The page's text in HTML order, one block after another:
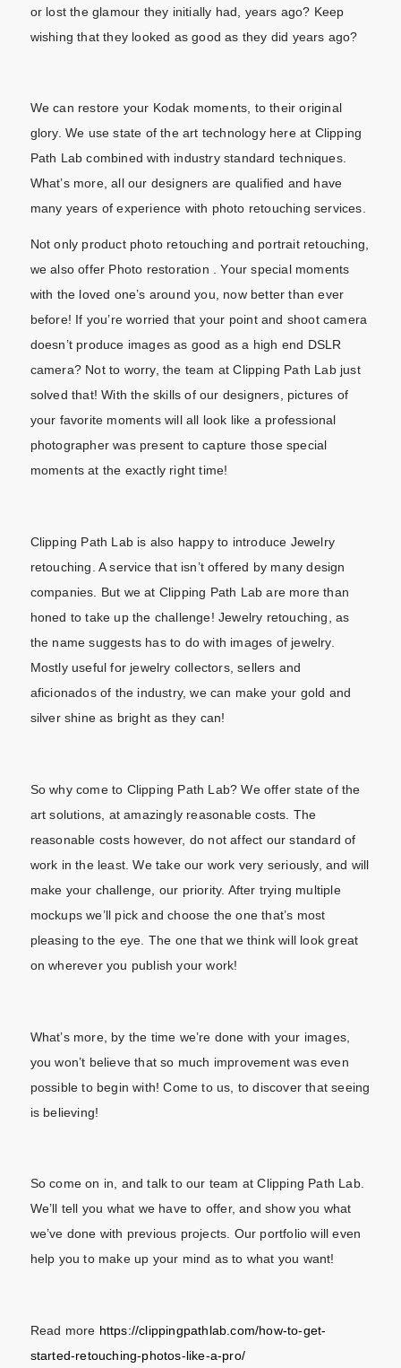
or lost the glamour they initially had, years ago? Keep
wishing that they looked as good as they did years ago?
We can restore your Kodak moments, to their original
glory. We use state of the art technology here at Clipping
Path Lab combined with industry standard techniques.
What’s more, all our designers are qualified and have
many years of experience with photo retouching services.
Not only product photo retouching and portrait retouching,
we also offer Photo restoration . Your special moments
with the loved one’s around you, now better than ever
before! If you’re worried that your point and shoot camera
doesn’t produce images as good as a high end DSLR
camera? Not to worry, the team at Clipping Path Lab just
solved that! With the skills of our designers, pictures of
your favorite moments will all look like a professional
photographer was present to capture those special
moments at the exactly right time!
Clipping Path Lab is also happy to introduce Jewelry
retouching. A service that isn’t offered by many design
companies. But we at Clipping Path Lab are more than
honed to take up the challenge! Jewelry retouching, as
the name suggests has to do with images of jewelry.
Mostly useful for jewelry collectors, sellers and
aficionados of the industry, we can make your gold and
silver shine as bright as they can!
So why come to Clipping Path Lab? We offer state of the
art solutions, at amazingly reasonable costs. The
reasonable costs however, do not affect our standard of
work in the least. We take our work very seriously, and will
make your challenge, our priority. After trying multiple
mockups we’ll pick and choose the one that’s most
pleasing to the eye. The one that we think will look great
on wherever you publish your work!
What’s more, by the time we’re done with your images,
you won’t believe that so much improvement was even
possible to begin with! Come to us, to discover that seeing
is believing!
So come on in, and talk to our team at Clipping Path Lab.
We’ll tell you what we have to offer, and show you what
we’ve done with previous projects. Our portfolio will even
help you to make up your mind as to what you want!
Read more https://clippingpathlab.com/how-to-get-
started-retouching-photos-like-a-pro/